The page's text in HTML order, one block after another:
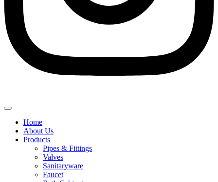
Home
About Us
Products
Pipes & Fittings
Valves
Sanitaryware
Faucet